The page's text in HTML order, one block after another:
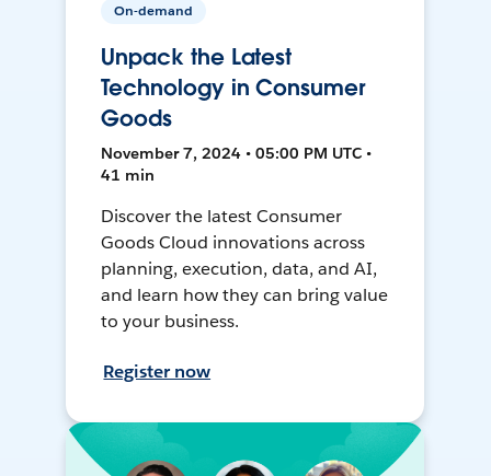
On-demand
Unpack the Latest
Technology in Consumer
Goods
November 7, 2024 • 05:00 PM UTC •
41 min
Discover the latest Consumer
Goods Cloud innovations across
planning, execution, data, and AI,
and learn how they can bring value
to your business.
Register now